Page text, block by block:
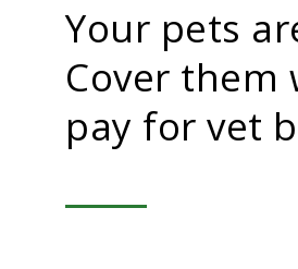
Your pets
Cover
pay for vet